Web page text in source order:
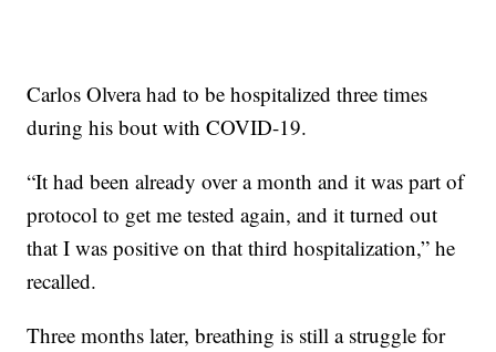
Carlos Olvera had to be hospitalized three times
during his bout with COVID-19.
“It had been already over a month and it was part of
protocol to get me tested again, and it turned out
that I was positive on that third hospitalization,” he
recalled.
Three months later, breathing is still a struggle for